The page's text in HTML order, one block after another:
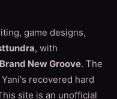
game designs,
, with
Brand New Groove. The
recovered hard
site is an unofficial